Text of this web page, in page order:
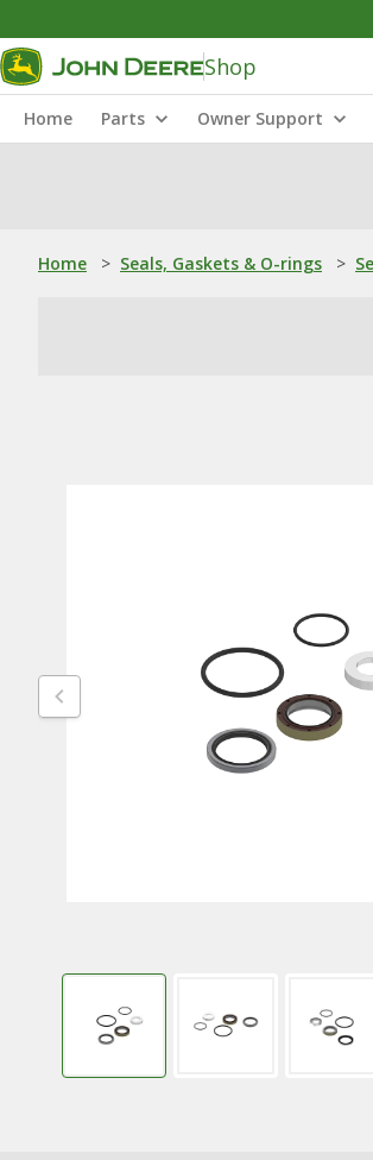
Shop
Home Parts Owner Support
Home > Seals, Gaskets & O-rings >